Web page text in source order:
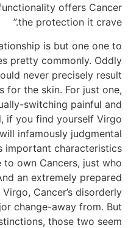
offers Cancer
the protection it crave.”
is but one one to
pretty commonly. Oddly
never precisely result
for the skin. For just one,
switching painful and
if you find yourself Virgo
infamously judgmental
important characteristics
own Cancers, just who
an extremely prepared
Cancer’s disorderly
change-away from. But
those two seem